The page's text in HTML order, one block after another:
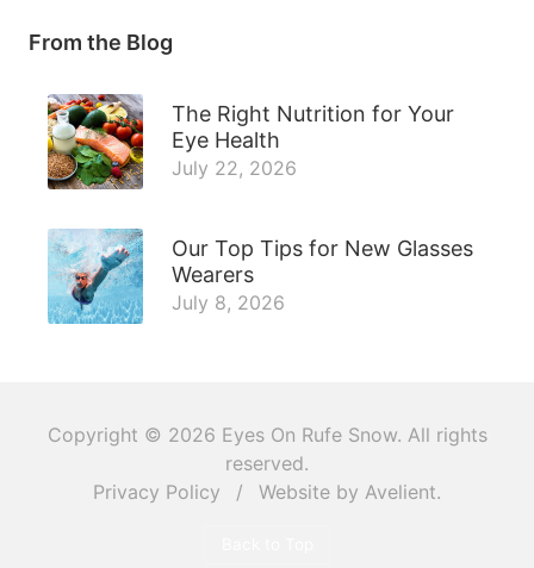
From the Blog
The Right Nutrition for Your
Eye Health
July 22, 2026
Our Top Tips for New Glasses
Wearers
July 8, 2026
Copyright © 2026 Eyes On Rufe Snow. All rights
reserved.
Privacy Policy
/ Website by Avelient.